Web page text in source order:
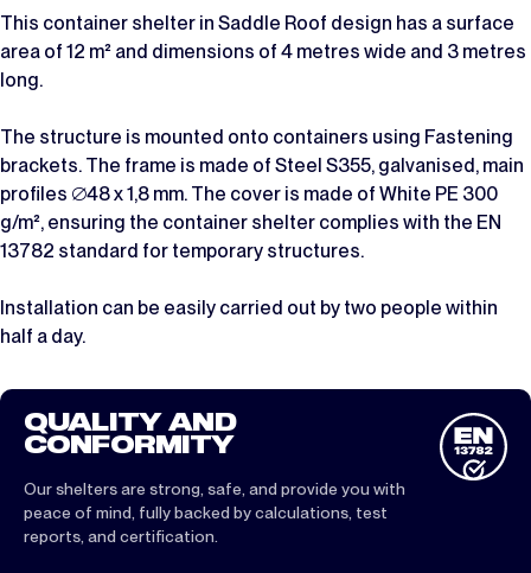
This container shelter in Saddle Roof design has a surface
area of 12 m² and dimensions of 4 metres wide and 3 metres
long.
The structure is mounted onto containers using Fastening
brackets. The frame is made of Steel S355, galvanised, main
profiles ∅48 x 1,8 mm. The cover is made of White PE 300
g/m², ensuring the container shelter complies with the EN
13782 standard for temporary structures.
Installation can be easily carried out by two people within
half a day.
QUALITY AND
CONFORMITY
Our shelters are strong, safe, and provide you with
peace of mind, fully backed by calculations, test
reports, and certification.